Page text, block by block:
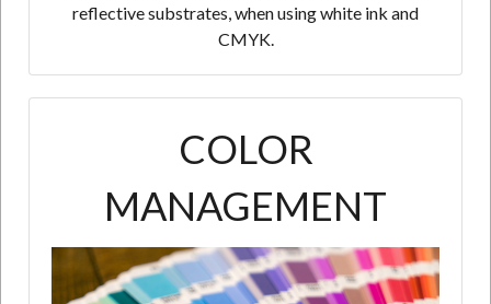
reflective substrates, when using white ink and
CMYK.
COLOR
MANAGEMENT